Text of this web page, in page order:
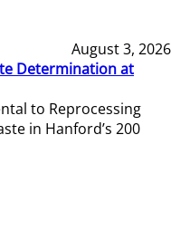
August 3, 2026
Determination at
to Reprocessing
in Hanford’s 200